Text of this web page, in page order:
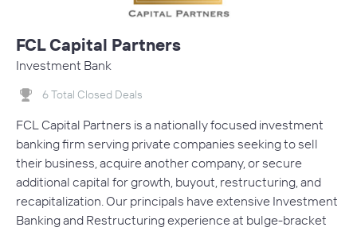
FCL Capital Partners
Investment Bank
6 Total Closed Deals
FCL Capital Partners is a nationally focused investment
banking firm serving private companies seeking to sell
their business, acquire another company, or secure
additional capital for growth, buyout, restructuring, and
recapitalization. Our principals have extensive Investment
Banking and Restructuring experience at bulge-bracket